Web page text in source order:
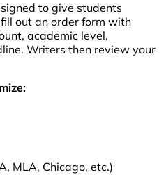
to give students
out an order form with
academic level,
Writers then review your
MLA, Chicago, etc.)